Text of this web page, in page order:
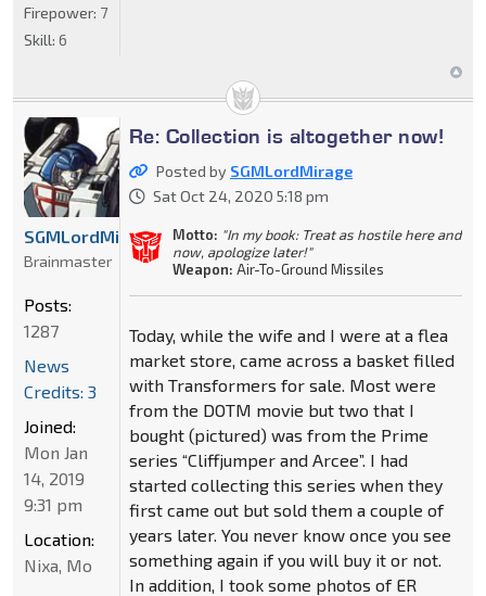
Firepower: 7
Skill: 6
Re: Collection is altogether now!
Posted by SGMLordMirage
Sat Oct 24, 2020 5:18 pm
Motto: "In my book: Treat as hostile here and
now, apologize later!"
Weapon: Air-To-Ground Missiles
Today, while the wife and I were at a flea
market store, came across a basket filled
with Transformers for sale. Most were
from the DOTM movie but two that I
bought (pictured) was from the Prime
series “Cliffjumper and Arcee”. I had
started collecting this series when they
first came out but sold them a couple of
years later. You never know once you see
something again if you will buy it or not.
In addition, I took some photos of ER
SGMLordMirage
Brainmaster
Posts:
1287
News
Credits: 3
Joined:
Mon Jan
14, 2019
9:31 pm
Location:
Nixa, Mo